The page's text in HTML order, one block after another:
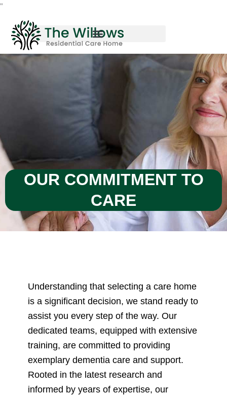
"
content
OUR COMMITMENT TO
CARE
Understanding that selecting a care home
is a significant decision, we stand ready to
assist you every step of the way. Our
dedicated teams, equipped with extensive
training, are committed to providing
exemplary dementia care and support.
Rooted in the latest research and
informed by years of expertise, our